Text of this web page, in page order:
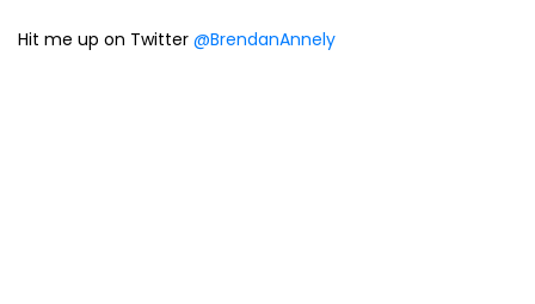
Hit me up on Twitter @BrendanAnnely